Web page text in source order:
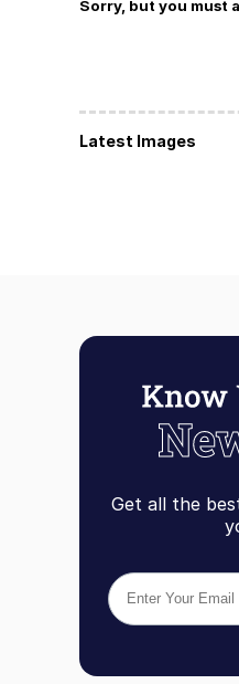
Sorry, but you must
Latest Images
Get all the